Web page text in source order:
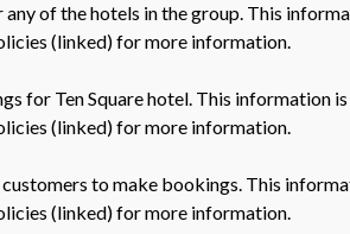
of the hotels in the group. This
(linked) for more information.
for Ten Square hotel. This information
(linked) for more information.
to make bookings. This
(linked) for more information.